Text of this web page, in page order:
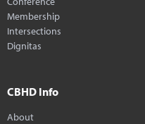
Membership
Intersections
Dignitas
CBHD Info
About